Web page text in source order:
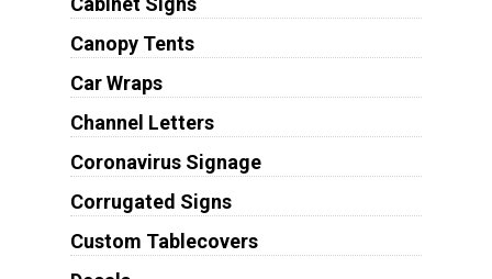
Canopy Tents
Car Wraps
Channel Letters
Coronavirus Signage
Corrugated Signs
Custom Tablecovers